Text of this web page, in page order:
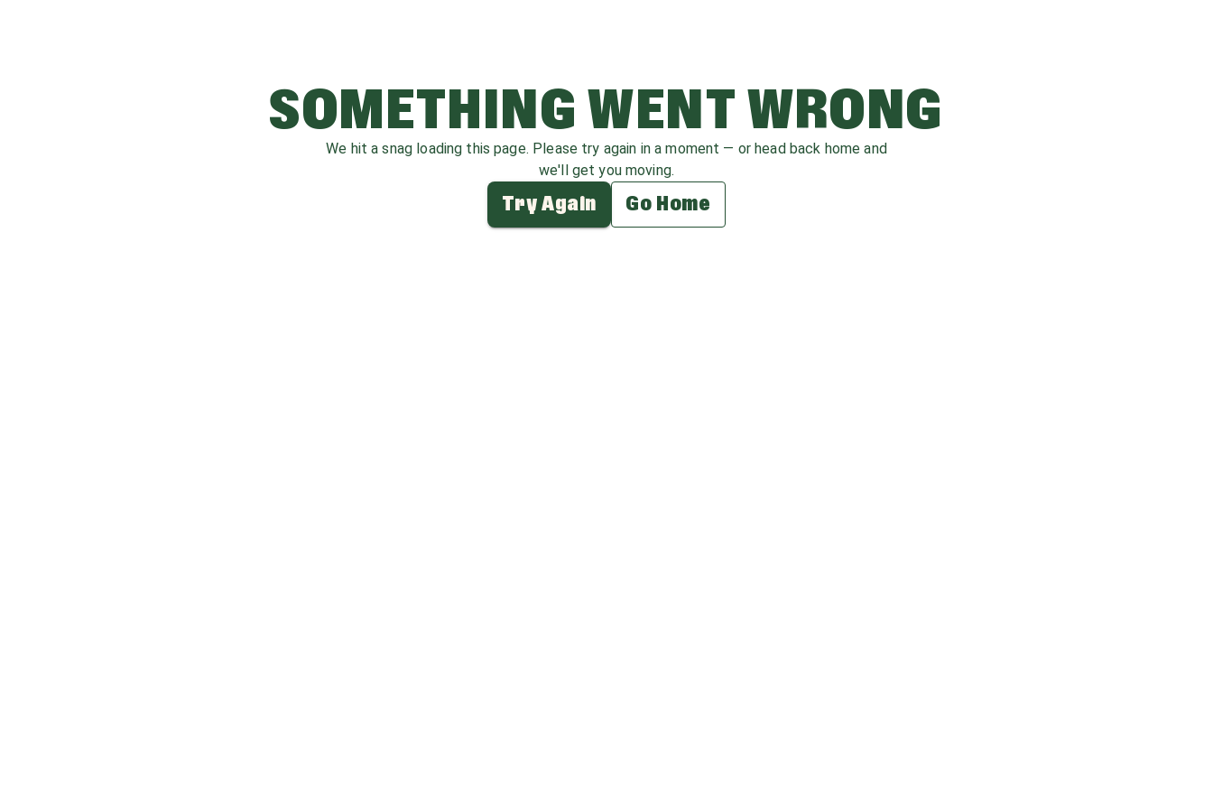
SOMETHING WENT WRONG
We hit a snag loading this page. Please try again in a moment — or head back home and
we'll get you moving.
Try Again Go Home